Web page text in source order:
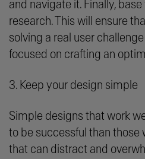
and navigate it. Finally,
research. This will ensure
solving a real user
focused on crafting an
3. Keep your design simple
Simple designs that work
to be successful than
that can distract and